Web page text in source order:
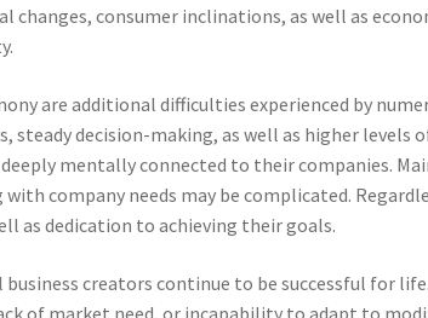
changes, consumer inclinations, as well as
are additional difficulties experienced by
steady decision-making, as well as higher levels
mentally connected to their companies.
company needs may be complicated.
as dedication to achieving their goals.
creators continue to be successful for
of market need, or incapability to adapt to